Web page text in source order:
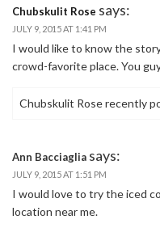
Chubskulit Rose says:
JULY 9, 2015 AT 1:41 PM
I would like to know the
crowd-favorite place. You
Chubskulit Rose recently
Ann Bacciaglia says:
JULY 9, 2015 AT 1:51 PM
I would love to try the iced
location near me.